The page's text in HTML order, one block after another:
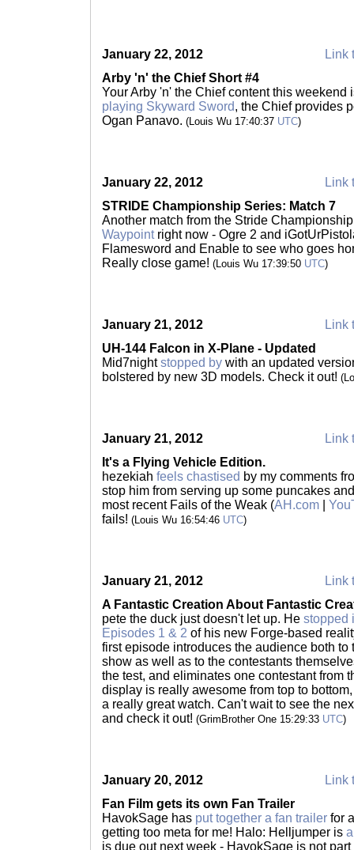
January 22, 2012
Link
Arby 'n' the Chief Short #4
Your Arby 'n' the Chief content this weekend
playing Skyward Sword, the Chief provides
Ogan Panavo. (Louis Wu 17:40:37 UTC)
January 22, 2012
Link
STRIDE Championship Series: Match 7
Another match from the Stride
Waypointright now - Ogre 2 and
Flamesword and Enable to see who goes
Really close game! (Louis Wu 17:39:50 UTC)
January 21, 2012
Link
UH-144 Falcon in X-Plane - Updated
Mid7nightstopped by with an updated
bolstered by new 3D models. Check it out!
January 21, 2012
Link
It's a Flying Vehicle Edition.
hezekiah feels chastised by my comments
stop him from serving up some puncakes
most recent Fails of the Weak (AH.com
fails! (Louis Wu 16:54:46 UTC)
January 21, 2012
Link
A Fantastic Creation About Fantastic
pete the duck just doesn't let up. He stopped
Episodes 1 & 2 of his new Forge-based
first episode introduces the audience both to
show as well as to the contestants
the test, and eliminates one contestant from
display is really awesome from top to
a really great watch. Can't wait to see the
and check it out! (GrimBrother One 15:29:33 UTC)
January 20, 2012
Link
Fan Film gets its own Fan Trailer
HavokSage has put together a fan trailer for
getting too meta for me! Halo: Helljumper is
is due out next week - HavokSage is not